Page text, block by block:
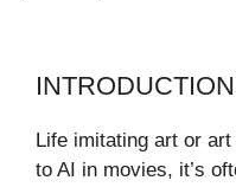
INTRODUCTION
Life imitating art or
to AI in movies, it’s